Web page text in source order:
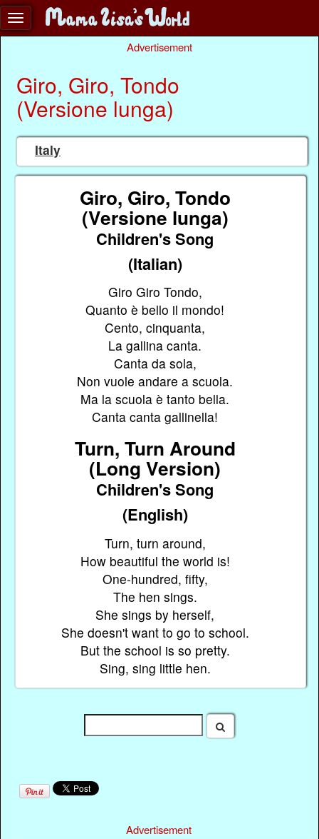
Advertisement
Giro, Giro, Tondo
(Versione lunga)
Italy
Giro, Giro, Tondo
(Versione lunga)
Children's Song
(Italian)
Giro Giro Tondo,
Quanto è bello il mondo!
Cento, cinquanta,
La gallina canta.
Canta da sola,
Non vuole andare a scuola.
Ma la scuola è tanto bella.
Canta canta gallinella!
Turn, Turn Around
(Long Version)
Children's Song
(English)
Turn, turn around,
How beautiful the world is!
One-hundred, fifty,
The hen sings.
She sings by herself,
She doesn't want to go to school.
But the school is so pretty.
Sing, sing little hen.
Advertisement